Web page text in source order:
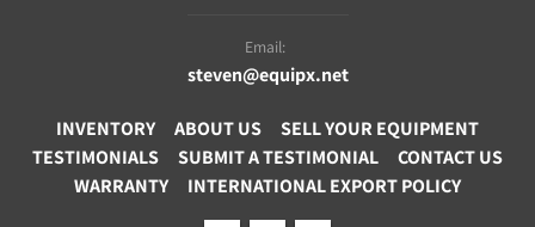
Email:
steven@equipx.net
INVENTORY ABOUT US
SELL YOUR EQUIPMENT
TESTIMONIALS
SUBMIT A TESTIMONIAL
CONTACT US
WARRANTY
INTERNATIONAL EXPORT POLICY